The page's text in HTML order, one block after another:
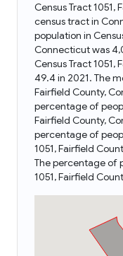
Census Tract 1051,
census tract in
population in
Connecticut was
Census Tract
49.4 in 2021. The
Fairfield County,
percentage of
Fairfield County,
percentage of
1051, Fairfield
The percentage of
1051, Fairfield